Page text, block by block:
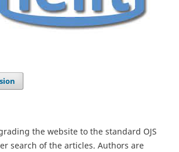
the website to the standard OJS
search of the articles. Authors are